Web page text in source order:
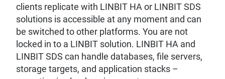
clients replicate with LINBIT HA or LINBIT SDS
solutions is accessible at any moment and can
be switched to other platforms. You are not
locked in to a LINBIT solution. LINBIT HA and
LINBIT SDS can handle databases, file servers,
storage targets, and application stacks –